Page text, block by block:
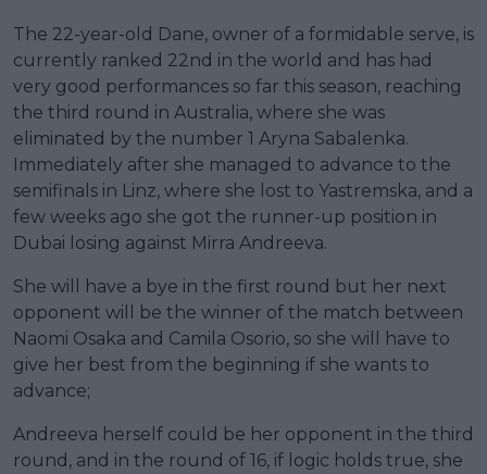
The 22-year-old Dane, owner of a formidable serve, is
currently ranked 22nd in the world and has had
very good performances so far this season, reaching
the third round in Australia, where she was
eliminated by the number 1 Aryna Sabalenka.
Immediately after she managed to advance to the
semifinals in Linz, where she lost to Yastremska, and a
few weeks ago she got the runner-up position in
Dubai losing against Mirra Andreeva.
She will have a bye in the first round but her next
opponent will be the winner of the match between
Naomi Osaka and Camila Osorio, so she will have to
give her best from the beginning if she wants to
advance;
Andreeva herself could be her opponent in the third
round, and in the round of 16, if logic holds true, she